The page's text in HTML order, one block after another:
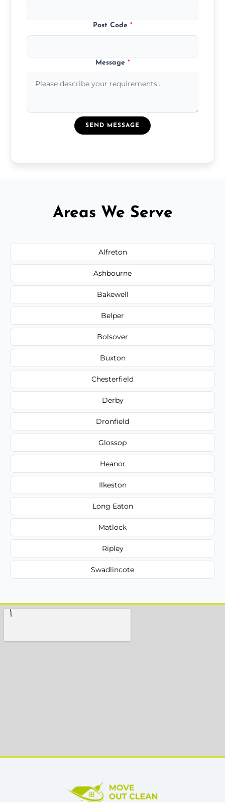
Post Code *
Message *
SEND MESSAGE
Areas We Serve
Alfreton
Ashbourne
Bakewell
Belper
Bolsover
Buxton
Chesterfield
Derby
Dronfield
Glossop
Heanor
Ilkeston
Long Eaton
Matlock
Ripley
Swadlincote